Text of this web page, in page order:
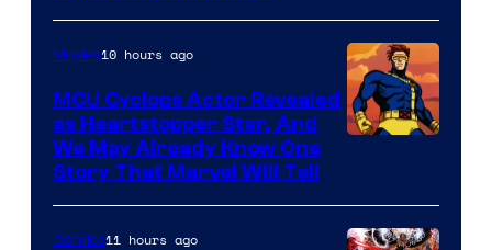
Courtesy
of
Marvel
Movies10 hours ago
MCU Cyclops Actor Revealed
as Heartstopper Star, And
We May Already Know One
Story That Marvel Will Tell
Comics11 hours ago